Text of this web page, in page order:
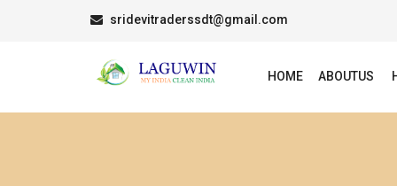
sridevitraderssdt@gmail.com
HOME ABOUTUS